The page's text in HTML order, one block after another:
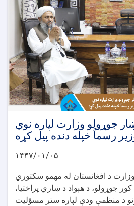
جوړولو وزارت لپاره نوي
رسماً خپله دنده پیل کړه
۱۴۴۷/۰۱/۰۵
د افغانستان له مهمو سکتوري
جوړولو، د هېواد د ښاري پراختیا،
د منظمې ودې لپاره ستر مسؤلیت